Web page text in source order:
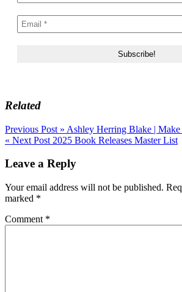
Related
Post
navigation
Previous Post » Ashley Herring Blake |
« Next Post 2025 Book Releases Master List
Leave a Reply
Your email address will not be published.
marked *
Comment *